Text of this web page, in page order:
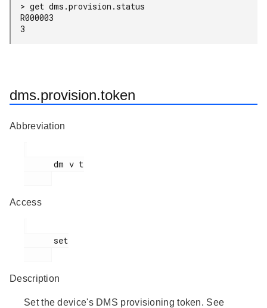
> get dms.provision.status
R000003
3
dms.provision.token
Abbreviation
Access
Description
Set the device's DMS provisioning token. See